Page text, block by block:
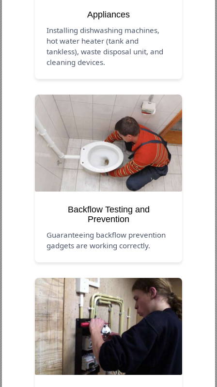
Appliances
Installing dishwashing machines,
hot water heater (tank and
tankless), waste disposal unit, and
cleaning devices.
Backflow Testing and
Prevention
Guaranteeing backflow prevention
gadgets are working correctly.